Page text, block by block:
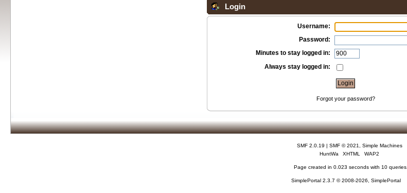
Login
Username:
Password:
Minutes to stay logged in:
Always stay logged in:
Forgot your password?
SMF 2.0.19 | SMF © 2021
Simple Machines
HuntWa
XHTML WAP2
Page created in 0.023 seconds with 10 queries.
SimplePortal 2.3.7 © 2008-2026, SimplePortal